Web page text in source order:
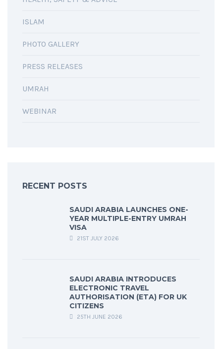
ISLAM
PHOTO GALLERY
PRESS RELEASES
UMRAH
WEBINAR
RECENT POSTS
SAUDI ARABIA LAUNCHES ONE-
YEAR MULTIPLE-ENTRY UMRAH
VISA
21ST JULY 2026
SAUDI ARABIA INTRODUCES
ELECTRONIC TRAVEL
AUTHORISATION (ETA) FOR UK
CITIZENS
25TH JUNE 2026